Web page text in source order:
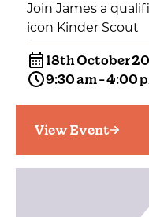
Join James a
icon Kinder Scout
18th October
9:30 am - 4:00
View Event